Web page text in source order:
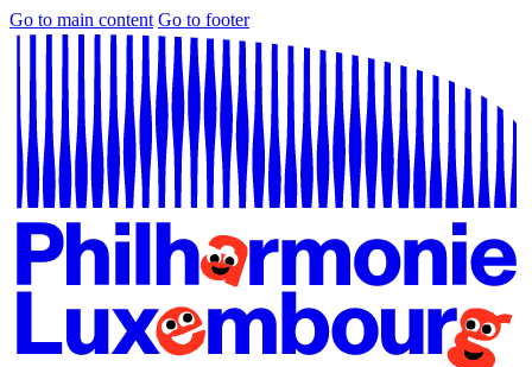
Go to main content Go to footer